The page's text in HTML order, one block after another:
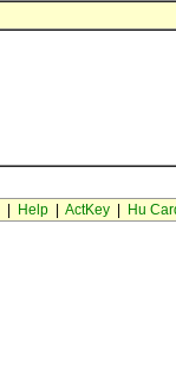
Help| ActKey| Hu